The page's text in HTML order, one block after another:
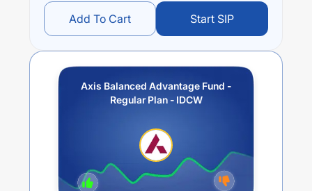
Add To Cart Start SIP
Axis Balanced Advantage Fund -
Regular Plan - IDCW